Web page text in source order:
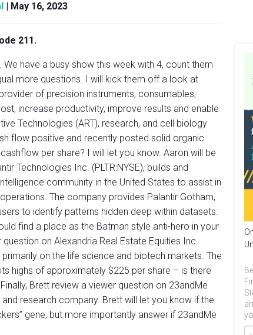
| May 16, 2023
211.
have a busy show this week with 4, count them
more questions. I will kick them off a look at
of precision instruments, consumables,
increase productivity, improve results and enable
Technologies (ART), research, and cell biology
flow positive and recently posted solid organic
per share? I will let you know. Aaron will be
Technologies Inc. (PLTR:NYSE), builds and
community in the United States to assist in
The company provides Palantir Gotham,
to identify patterns hidden deep within datasets.
find a place as the Batman style anti-hero in your
on Alexandria Real Estate Equities Inc.
primarily on the life science and biotech markets. The
highs of approximately $225 per share – is there
Brett review a viewer question on 23andMe
research company. Brett will let you know if the
gene, but more importantly answer if 23andMe